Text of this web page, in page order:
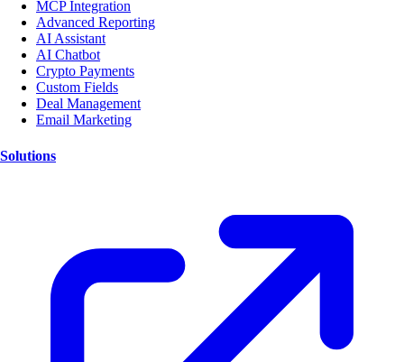
MCP Integration
Advanced Reporting
AI Assistant
AI Chatbot
Crypto Payments
Custom Fields
Deal Management
Email Marketing
Solutions